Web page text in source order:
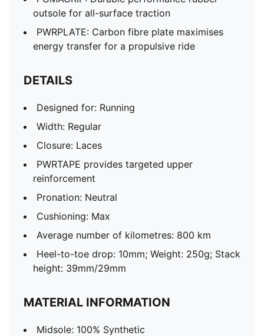
outsole for all-surface traction
PWRPLATE: Carbon fibre plate maximises
energy transfer for a propulsive ride
DETAILS
Designed for: Running
Width: Regular
Closure: Laces
PWRTAPE provides targeted upper
reinforcement
Pronation: Neutral
Cushioning: Max
Average number of kilometres: 800 km
Heel-to-toe drop: 10mm; Weight: 250g; Stack
height: 39mm/29mm
MATERIAL INFORMATION
Midsole: 100% Synthetic